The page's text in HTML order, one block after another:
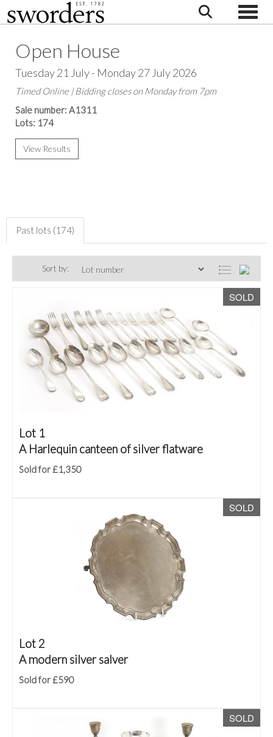
Open House
Tuesday 21 July - Monday 27 July 2026
Timed Online | Bidding closes on Monday from 7pm
Sale number: A1311
Lots: 174
View Results
Past lots (174)
Sort by:
SOLD
Lot 1
A Harlequin canteen of silver flatware
Sold for £1,350
SOLD
Lot 2
A modern silver salver
Sold for £590
SOLD